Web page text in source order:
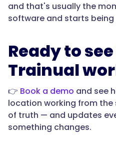
and that's usually the
software and starts
Ready to
Trainual
👉 Book a demo and see
location working from
of truth — and updates
something changes.